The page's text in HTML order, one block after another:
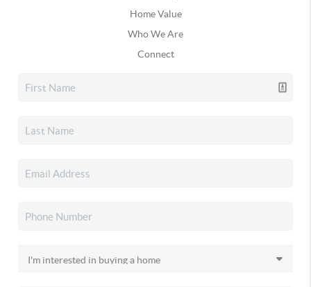
Home Value
Who We Are
Connect